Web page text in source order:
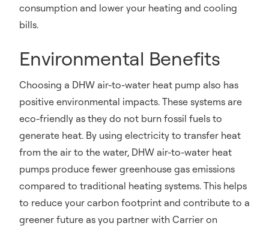
consumption and lower your heating and cooling
bills.
Environmental Benefits
Choosing a DHW air-to-water heat pump also has
positive environmental impacts. These systems are
eco-friendly as they do not burn fossil fuels to
generate heat. By using electricity to transfer heat
from the air to the water, DHW air-to-water heat
pumps produce fewer greenhouse gas emissions
compared to traditional heating systems. This helps
to reduce your carbon footprint and contribute to a
greener future as you partner with Carrier on